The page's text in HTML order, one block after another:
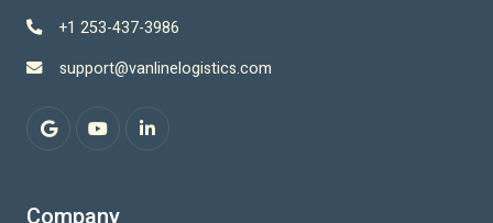
+1 253-437-3986
support@vanlinelogistics.com
Company